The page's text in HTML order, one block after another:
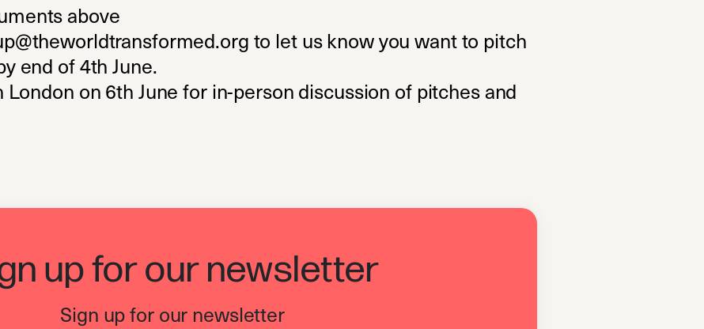
above
to let us know you want to pitch
end of 4th June.
on 6th June for in-person discussion of pitches and
up for our newsletter
Sign up for our newsletter